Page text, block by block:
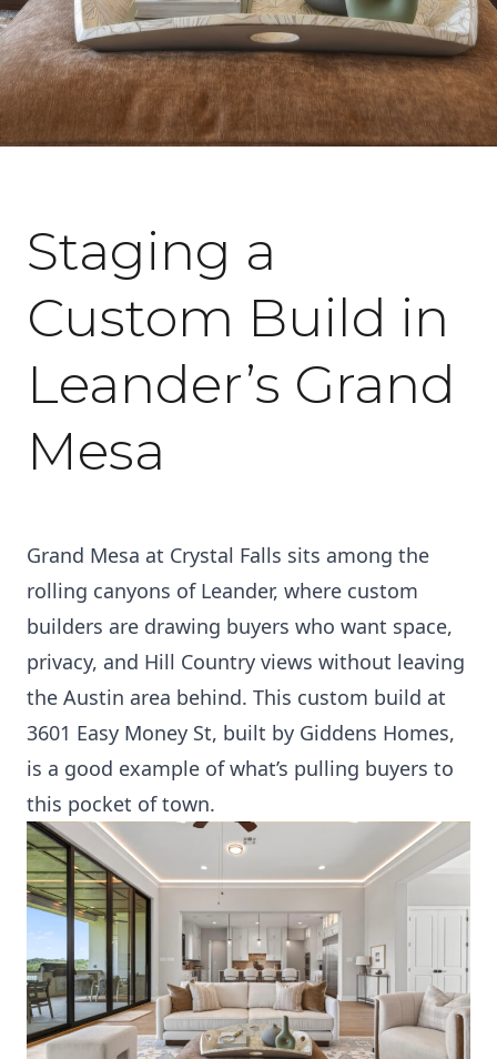
July 7, 2026
Staging a
Custom Build in
Leander’s Grand
Mesa
Grand Mesa at Crystal Falls sits among the
rolling canyons of Leander, where custom
builders are drawing buyers who want space,
privacy, and Hill Country views without leaving
the Austin area behind. This custom build at
3601 Easy Money St, built by Giddens Homes,
is a good example of what’s pulling buyers to
this pocket of town.